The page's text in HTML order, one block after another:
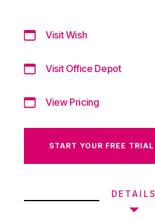
Visit Wish
Visit Office Depot
View Pricing
START YOUR FREE TRIAL
DETAILS